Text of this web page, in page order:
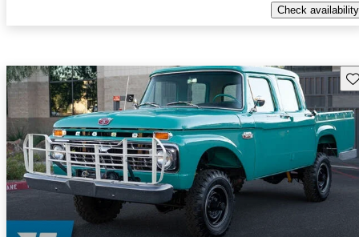
Check availability